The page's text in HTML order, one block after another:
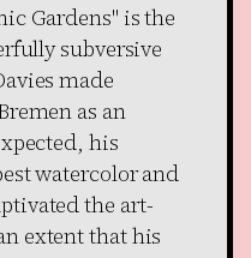
Gardens" is the
subversive
made
as an
his
watercolor and
the art-
extent that his